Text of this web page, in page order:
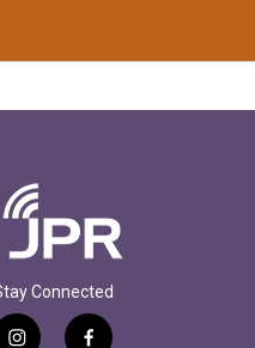
Connected